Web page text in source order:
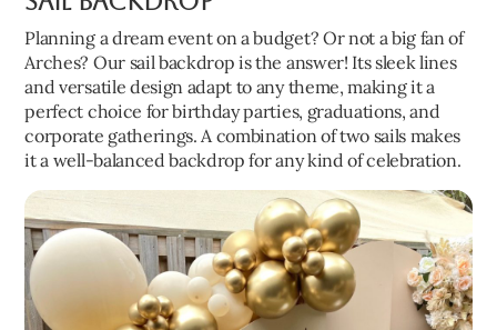
Planning a dream event on a budget? Or not a big fan of
Arches? Our sail backdrop is the answer! Its sleek lines
and versatile design adapt to any theme, making it a
perfect choice for birthday parties, graduations, and
corporate gatherings. A combination of two sails makes
it a well-balanced backdrop for any kind of celebration.